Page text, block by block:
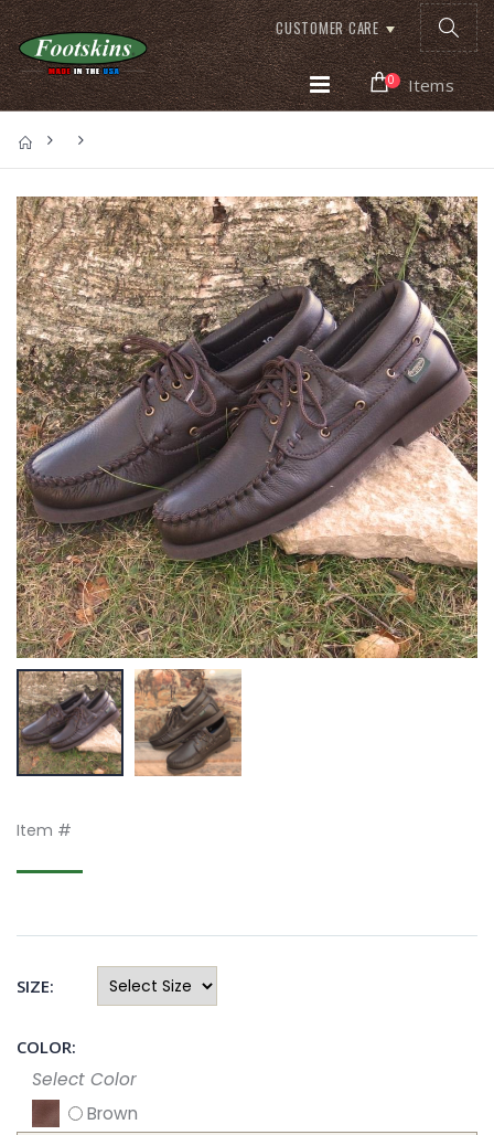
CUSTOMER CARE
0 Items
Item #
SIZE:
COLOR:
Select Color
Brown